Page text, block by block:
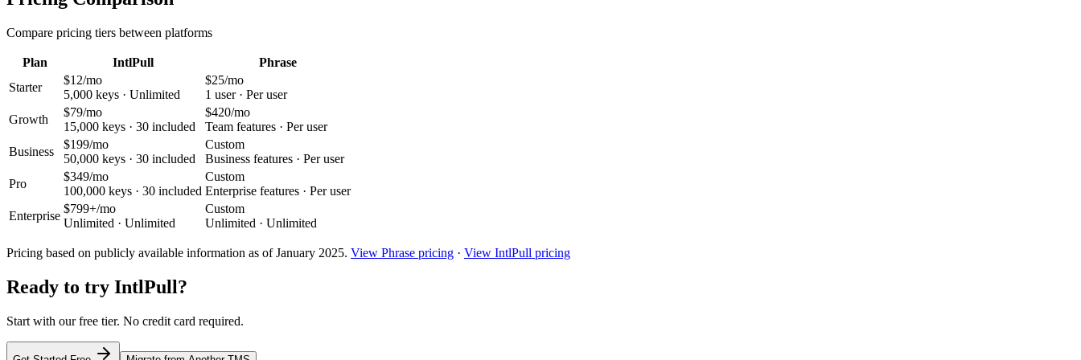
Compare pricing tiers between platforms
Plan IntlPull
Phrase
Starter
$12/mo
5,000 keys · Unlimited
$25/mo
1 user· Per user
Growth
$79/mo
15,000 keys · 30 included
$420/mo
Team features · Per user
Business
$199/mo
50,000 keys · 30 included
Custom
Business features · Per user
Pro
$349/mo
100,000 keys · 30 included
Custom
Enterprise features · Per user
Enterprise
$799+/mo
Unlimited · Unlimited
Custom
Unlimited · Unlimited
Pricing based on publicly available information as of January 2025. View Phrase pricing · View IntlPull pricing
Ready to try IntlPull?
Start with our free tier. No credit card required.